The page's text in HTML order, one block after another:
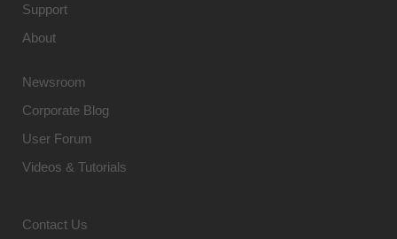
Support
About
Newsroom
Corporate Blog
User Forum
Videos & Tutorials
Contact Us